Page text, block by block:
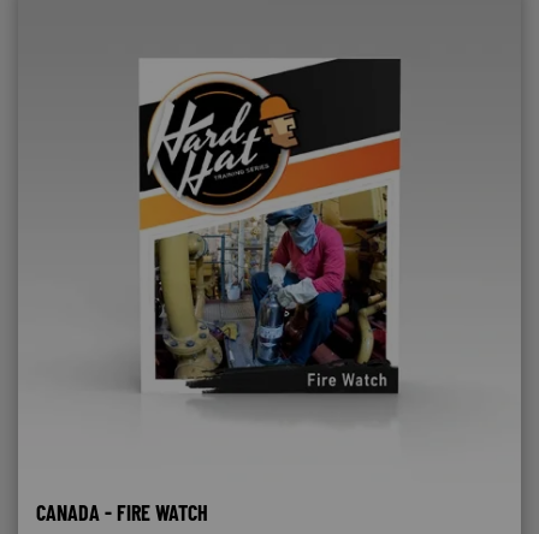
CANADA - FIRE WATCH